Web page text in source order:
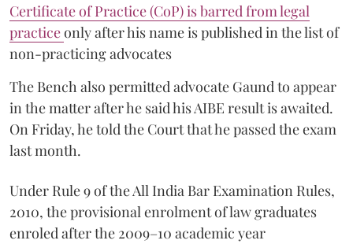
Certificate of Practice (CoP) is barred from legal
practiceonly after his name is published in the list of
non-practicing advocates
The Bench also permitted advocate Gaund to appear
in the matter after he said his AIBE result is awaited.
On Friday, he told the Court that he passed the exam
last month.
Under Rule 9 of the All India Bar Examination Rules,
2010, the provisional enrolment of law graduates
enroled after the 2009–10 academic year